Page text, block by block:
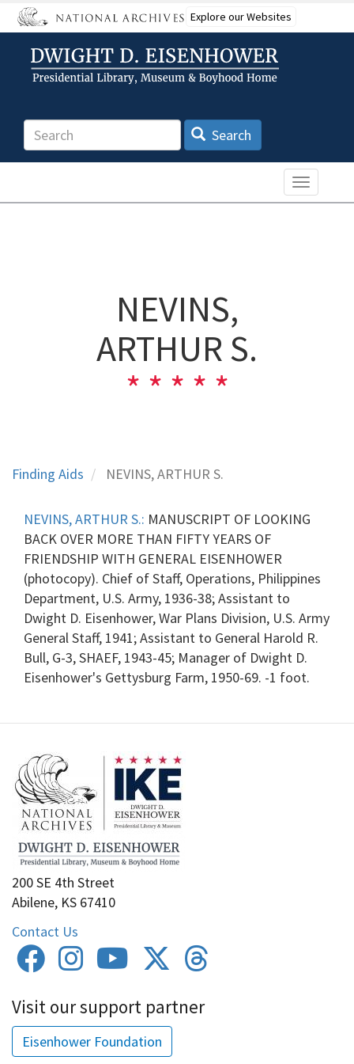
Skip
to
content
Explore our Websites
Search Search
Toggle
NEVINS,
ARTHUR S.
Finding Aids NEVINS, ARTHUR S.
NEVINS, ARTHUR S.: MANUSCRIPT OF LOOKING
BACK OVER MORE THAN FIFTY YEARS OF
FRIENDSHIP WITH GENERAL EISENHOWER
(photocopy). Chief of Staff, Operations, Philippines
Department, U.S. Army, 1936-38; Assistant to
Dwight D. Eisenhower, War Plans Division, U.S. Army
General Staff, 1941; Assistant to General Harold R.
Bull, G-3, SHAEF, 1943-45; Manager of Dwight D.
Eisenhower's Gettysburg Farm, 1950-69. -1 foot.
200 SE 4th Street
Abilene, KS 67410
Contact Us
Visit our support partner
Eisenhower Foundation